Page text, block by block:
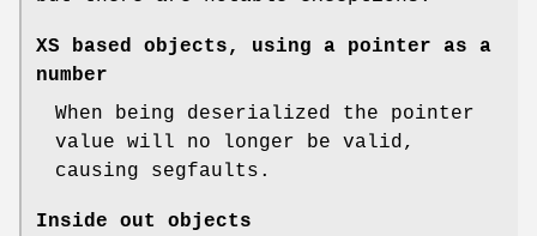
XS based objects, using a pointer as a
number
When being deserialized the pointer
value will no longer be valid,
causing segfaults.
Inside out objects